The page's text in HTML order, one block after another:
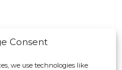
Consent
we use technologies like